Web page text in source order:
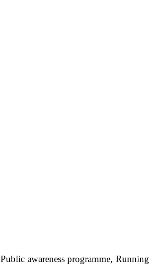
Public awareness programme, Running